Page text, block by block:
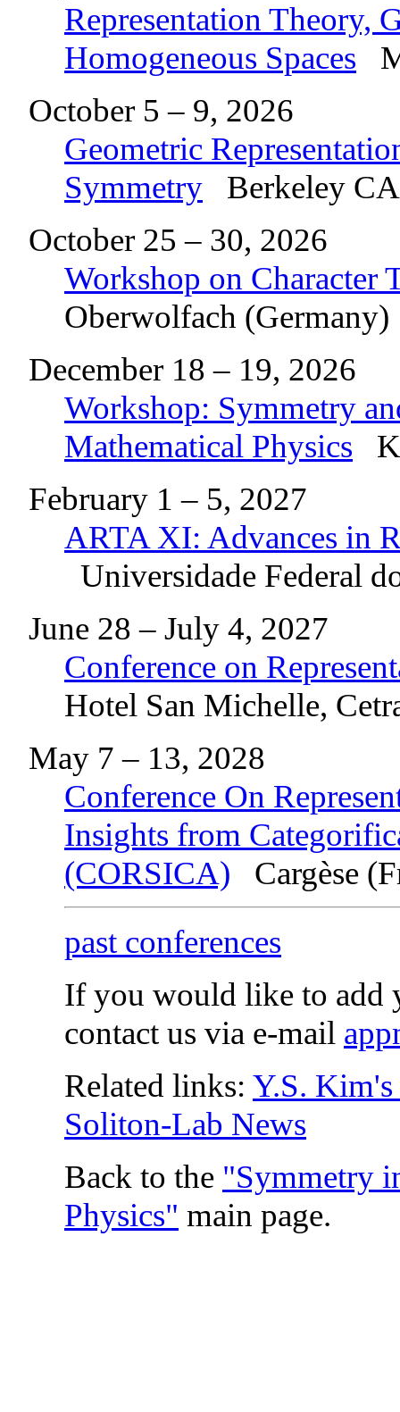
Representation Theory,
Homogeneous Spaces
October 5 – 9, 2026
Geometric
Symmetry Berkeley
October 25 – 30, 2026
Workshop on Character
Oberwolfach (Germany)
December 18 – 19, 2026
Workshop: Symmetry
Mathematical Physics
February 1 – 5, 2027
ARTA XI: Advances in
Universidade Federal
June 28 – July 4, 2027
Conference on
Hotel San Michelle,
May 7 – 13, 2028
Conference On
Insights from
(CORSICA) Cargèse
past conferences
If you would like to add
contact us via e-mail
Related links: Y.S.
Soliton-Lab News
Back to the "Symmetry
Physics" main page.